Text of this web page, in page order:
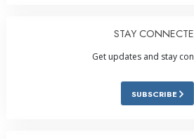
STAY
Get updates and stay
SUBSCRIBE